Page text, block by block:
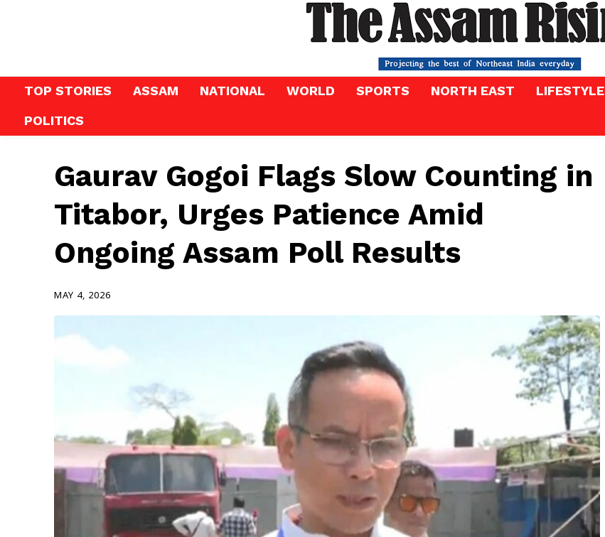
TOP STORIES ASSAM NATIONAL WORLD SPORTS NORTH EAST LIFESTYLE
POLITICS
Gaurav Gogoi Flags Slow Counting in
Titabor, Urges Patience Amid
Ongoing Assam Poll Results
MAY 4, 2026